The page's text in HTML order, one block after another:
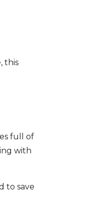
this
full of
with
to save